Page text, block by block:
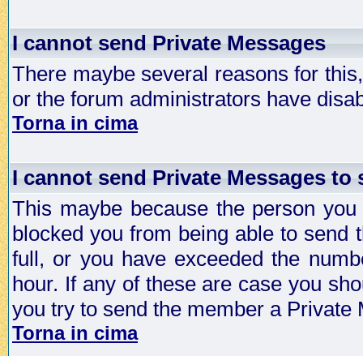
I cannot send Private Messages
There maybe several reasons for
or the forum administrators have
Torna in cima
I cannot send Private Messages to
This maybe because the person
blocked you from being able to send
full, or you have exceeded the
hour. If any of these are case you
you try to send the member a Private
Torna in cima